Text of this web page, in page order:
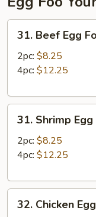
Beef
Egg
Foo
31. Beef Egg
2pc: $8.25
4pc: $12.25
Shrimp
Egg
Foo
31. Shrimp Egg
2pc: $8.25
4pc: $12.25
Chicken
32. Chicken